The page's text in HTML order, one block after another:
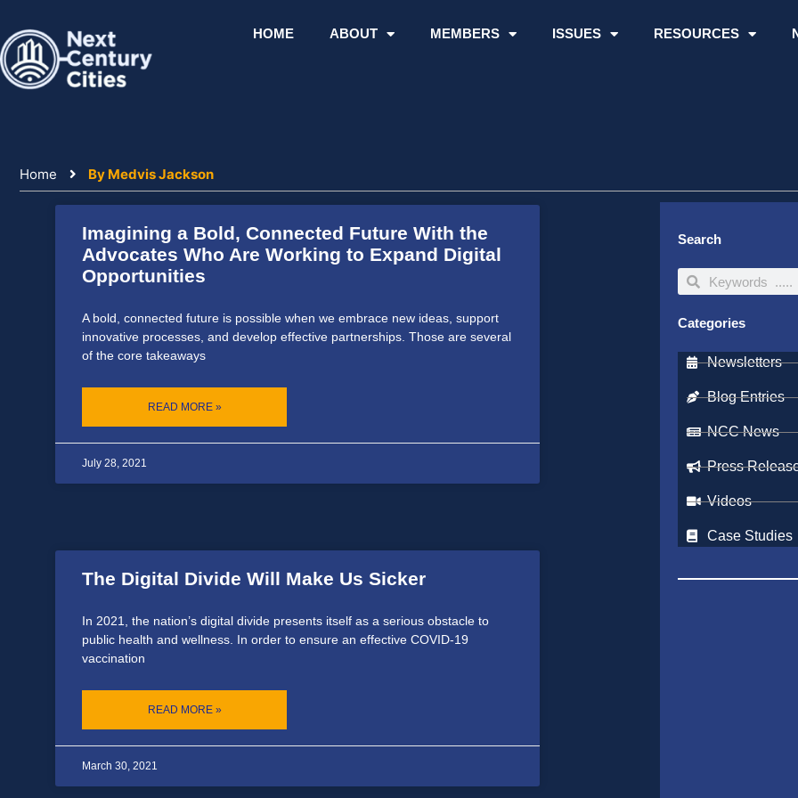
content
HOME ABOUT MEMBERS ISSUES RESOURCES
Home By Medvis Jackson
Imagining a Bold, Connected Future With the
Advocates Who Are Working to Expand Digital
Opportunities
A bold, connected future is possible when we embrace new ideas, support
innovative processes, and develop effective partnerships. Those are several
of the core takeaways
READ MORE »
July 28, 2021
The Digital Divide Will Make Us Sicker
In 2021, the nation’s digital divide presents itself as a serious obstacle to
public health and wellness. In order to ensure an effective COVID-19
vaccination
READ MORE »
March 30, 2021
Search
SearchSearch
Categories
Newsletters
Blog Entries
NCC News
Press
Videos
Case Studies